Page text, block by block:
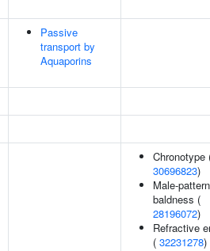
Passive
transport by
Aquaporins
Chronotype
30696823)
Male-pattern
baldness (
28196072)
Refractive
( 32231278)